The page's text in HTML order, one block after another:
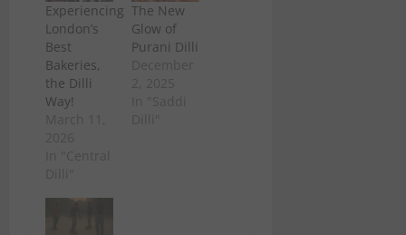
Experiencing
London’s
Best
Bakeries,
the Dilli
Way!
The New
Glow of
Purani Dilli